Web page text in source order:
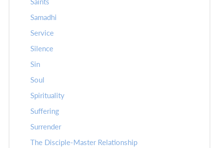
Saints
Samadhi
Service
Silence
Sin
Soul
Spirituality
Suffering
Surrender
The Disciple-Master Relationship